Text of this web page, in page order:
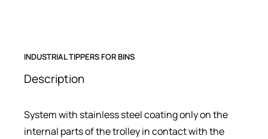
INDUSTRIAL TIPPERS FOR BINS
Description
System with stainless steel coating only on the
internal parts of the trolley in contact with the